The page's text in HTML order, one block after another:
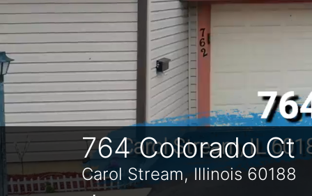
764 Colorado Ct
Carol Stream, Illinois 60188